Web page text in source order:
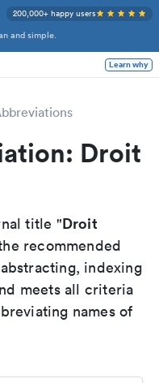
and simple.
200,000+ happy users
Learn why
Droit
title "Droit
recommended
indexing
meets all criteria
names of